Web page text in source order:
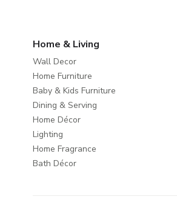
Home & Living
Wall Decor
Home Furniture
Baby & Kids Furniture
Dining & Serving
Home Décor
Lighting
Home Fragrance
Bath Décor